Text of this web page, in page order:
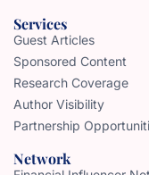
Services
Guest Articles
Sponsored Content
Research Coverage
Author Visibility
Partnership
Network